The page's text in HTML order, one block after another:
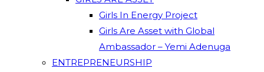
Girls In Energy Project
Girls Are Asset with Global
Ambassador – Yemi Adenuga
ENTREPRENEURSHIP